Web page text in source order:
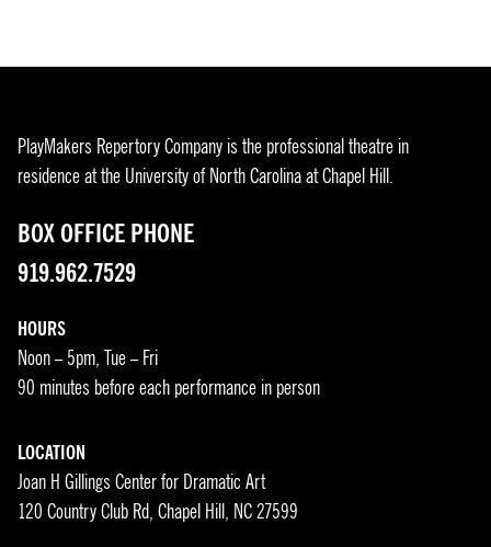
PlayMakers Repertory Company is the professional theatre in
residence at the University of North Carolina at Chapel Hill.
BOX OFFICE PHONE
919.962.7529
HOURS
Noon – 5pm, Tue – Fri
90 minutes before each performance in person
LOCATION
Joan H Gillings Center for Dramatic Art
120 Country Club Rd, Chapel Hill, NC 27599